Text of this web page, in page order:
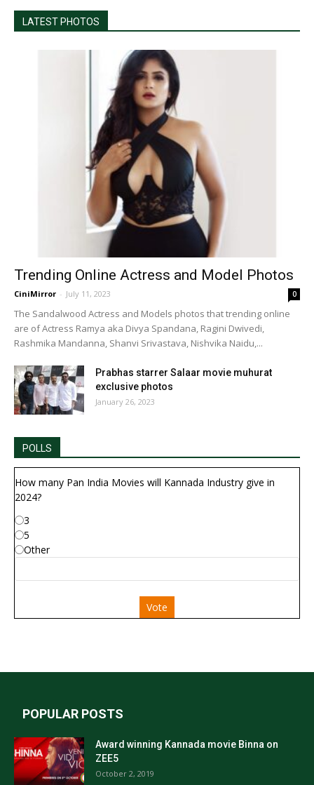
LATEST PHOTOS
Trending Online Actress and Model Photos
CiniMirror - July 11, 2023 0
The Sandalwood Actress and Models photos that trending online
are of Actress Ramya aka Divya Spandana, Ragini Dwivedi,
Rashmika Mandanna, Shanvi Srivastava, Nishvika Naidu,...
Prabhas starrer Salaar movie muhurat
exclusive photos
January 26, 2023
POLLS
How many Pan India Movies will Kannada Industry give in
2024?
3
5
Other
Vote
POPULAR POSTS
Award winning Kannada movie Binna on
ZEE5
October 2, 2019